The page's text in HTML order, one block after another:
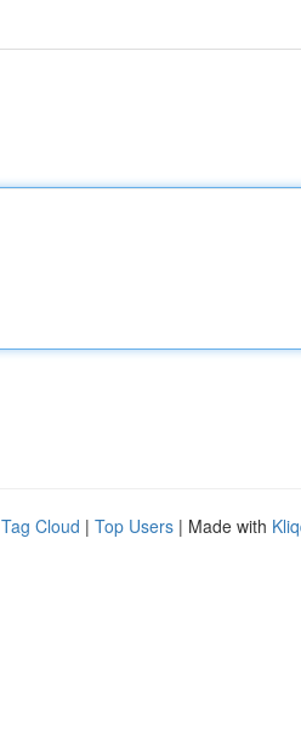
Tag Cloud | Top Users | Made with